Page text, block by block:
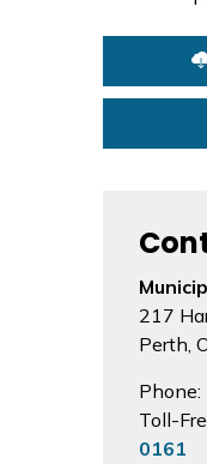
217
Perth,
Phone:
Toll-
0161